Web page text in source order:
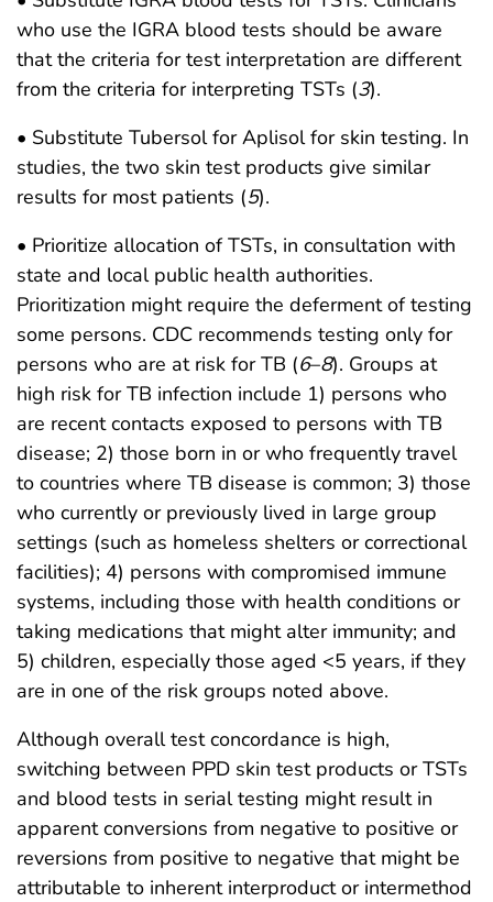
who use the IGRA blood tests should be aware
that the criteria for test interpretation are different
from the criteria for interpreting TSTs (3).
• Substitute Tubersol for Aplisol for skin testing. In
studies, the two skin test products give similar
results for most patients (5).
• Prioritize allocation of TSTs, in consultation with
state and local public health authorities.
Prioritization might require the deferment of testing
some persons. CDC recommends testing only for
persons who are at risk for TB (6–8). Groups at
high risk for TB infection include 1) persons who
are recent contacts exposed to persons with TB
disease; 2) those born in or who frequently travel
to countries where TB disease is common; 3) those
who currently or previously lived in large group
settings (such as homeless shelters or correctional
facilities); 4) persons with compromised immune
systems, including those with health conditions or
taking medications that might alter immunity; and
5) children, especially those aged <5 years, if they
are in one of the risk groups noted above.
Although overall test concordance is high,
switching between PPD skin test products or TSTs
and blood tests in serial testing might result in
apparent conversions from negative to positive or
reversions from positive to negative that might be
attributable to inherent interproduct or intermethod